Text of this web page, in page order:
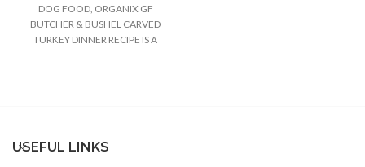
DOG FOOD, ORGANIX GF
BUTCHER & BUSHEL CARVED
TURKEY DINNER RECIPE IS A
USEFUL LINKS